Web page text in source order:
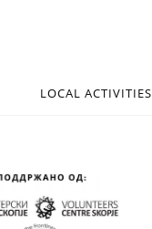
LOCAL ACTIVITIES